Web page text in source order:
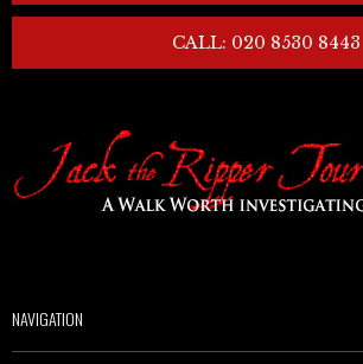
CALL: 020 8530 8443
NAVIGATION